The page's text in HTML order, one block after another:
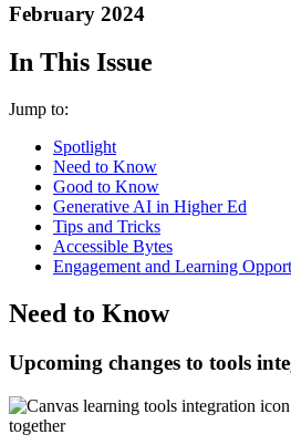
February 2024
In This Issue
Jump to:
Spotlight
Need to Know
Good to Know
Generative AI in Higher Ed
Tips and Tricks
Accessible Bytes
Engagement and Learning
Need to Know
Upcoming changes to tools